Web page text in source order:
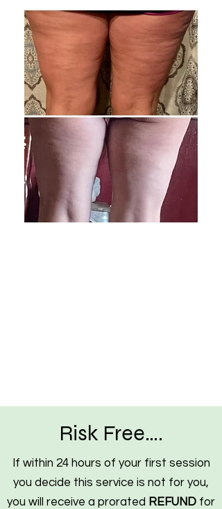
Risk Free….
If within 24 hours of your first session
you decide this service is not for you,
you will receive a prorated REFUND for